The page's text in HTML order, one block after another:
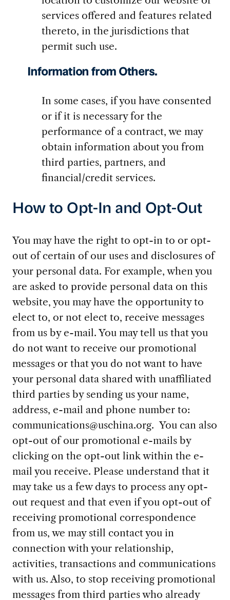
services offered and features related
thereto, in the jurisdictions that
permit such use.
Information from Others.
In some cases, if you have consented
or if it is necessary for the
performance of a contract, we may
obtain information about you from
third parties, partners, and
financial/credit services.
How to Opt-In and Opt-Out
You may have the right to opt-in to or opt-
out of certain of our uses and disclosures of
your personal data. For example, when you
are asked to provide personal data on this
website, you may have the opportunity to
elect to, or not elect to, receive messages
from us by e-mail. You may tell us that you
do not want to receive our promotional
messages or that you do not want to have
your personal data shared with unaffiliated
third parties by sending us your name,
address, e-mail and phone number to:
communications@uschina.org. You can also
opt-out of our promotional e-mails by
clicking on the opt-out link within the e-
mail you receive. Please understand that it
may take us a few days to process any opt-
out request and that even if you opt-out of
receiving promotional correspondence
from us, we may still contact you in
connection with your relationship,
activities, transactions and communications
with us. Also, to stop receiving promotional
messages from third parties who already